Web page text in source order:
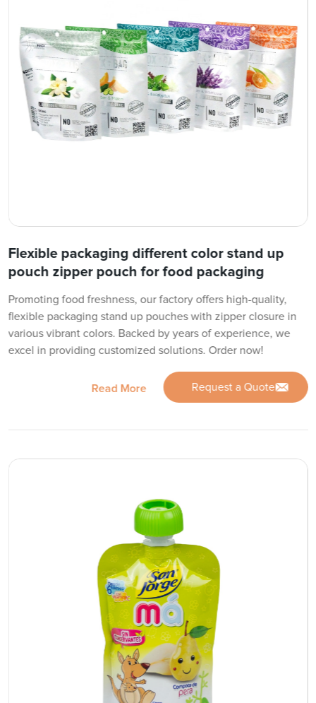
Flexible packaging different color stand up
pouch zipper pouch for food packaging
Promoting food freshness, our factory offers high-quality,
flexible packaging stand up pouches with zipper closure in
various vibrant colors. Backed by years of experience, we
excel in providing customized solutions. Order now!
Read More Request a Quote